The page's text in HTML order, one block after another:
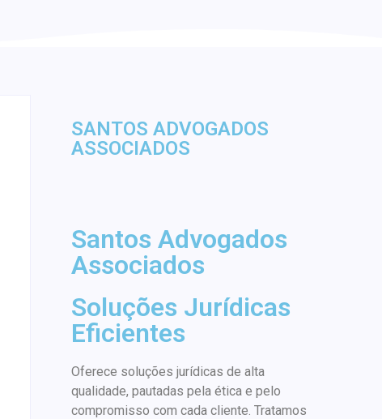
SANTOS ADVOGADOS
ASSOCIADOS
Santos Advogados
Associados
Soluções Jurídicas
Eficientes
Oferece soluções jurídicas de alta
qualidade, pautadas pela ética e pelo
compromisso com cada cliente. Tratamos